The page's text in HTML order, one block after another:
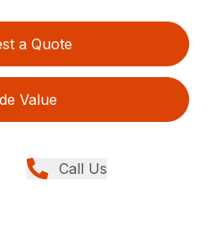
a Quote
Value
Call Us